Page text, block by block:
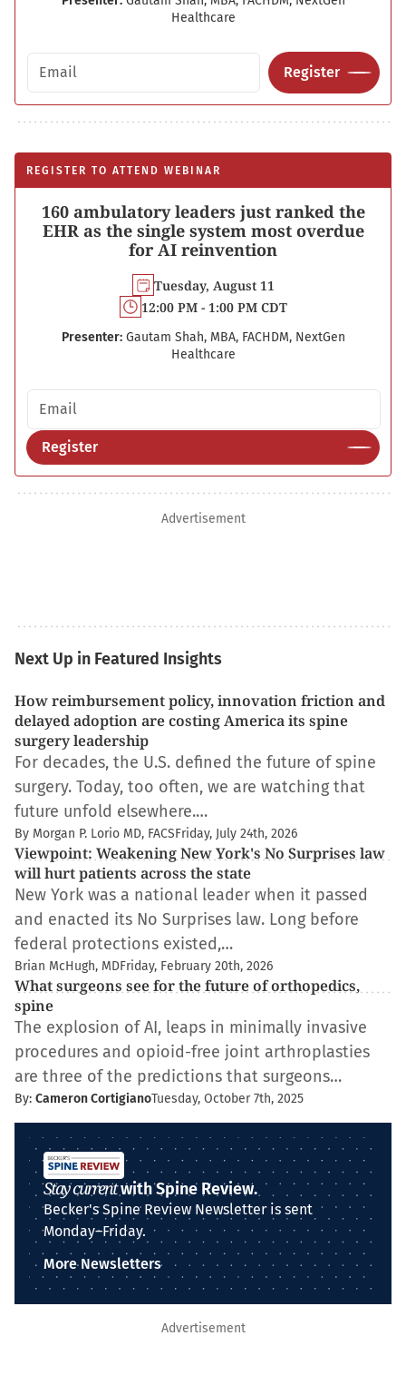
Healthcare
Email address
Register
REGISTER TO ATTEND WEBINAR
160 ambulatory leaders just ranked the
EHR as the single system most overdue
for AI reinvention
Tuesday, August 11
12:00 PM - 1:00 PM CDT
Presenter: Gautam Shah, MBA, FACHDM, NextGen
Healthcare
Email address
Register
Advertisement
Next Up in Featured Insights
How reimbursement policy, innovation friction and
delayed adoption are costing America its spine
surgery leadership
For decades, the U.S. defined the future of spine
surgery. Today, too often, we are watching that
future unfold elsewhere.…
By Morgan P. Lorio MD, FACSFriday, July 24th, 2026
Viewpoint: Weakening New York's No Surprises law
will hurt patients across the state
New York was a national leader when it passed
and enacted its No Surprises law. Long before
federal protections existed,…
Brian McHugh, MDFriday, February 20th, 2026
What surgeons see for the future of orthopedics,
spine
The explosion of AI, leaps in minimally invasive
procedures and opioid-free joint arthroplasties
are three of the predictions that surgeons…
By: Cameron CortigianoTuesday, October 7th, 2025
Stay currentwith Spine Review.
Becker's Spine Review Newsletter is sent
Monday–Friday.
More Newsletters
Advertisement